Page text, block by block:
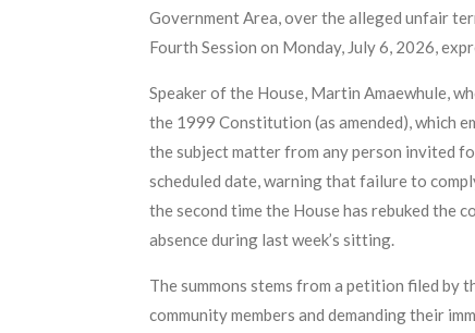
Government Area, over the alleged unfair
Fourth Session on Monday, July 6, 2026,
Speaker of the House, Martin Amaewhule,
the 1999 Constitution (as amended), which
the subject matter from any person invited
scheduled date, warning that failure to
the second time the House has rebuked the
absence during last week’s sitting.
The summons stems from a petition filed
community members and demanding their